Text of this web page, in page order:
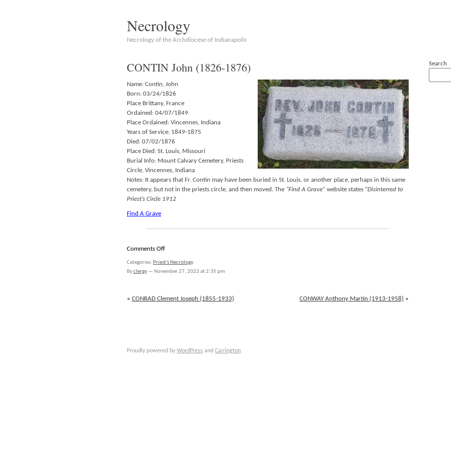
Necrology
Necrology of the Archdiocese of Indianapolis
CONTIN John (1826-1876)
Name: Contin, John
Born: 03/24/1826
Place Brittany, France
Ordained: 04/07/1849
Place Ordained: Vincennes, Indiana
Years of Service: 1849-1875
Died: 07/02/1876
Place Died: St. Louis, Missouri
Burial Info: Mount Calvary Cemetery, Priests
Circle, Vincennes, Indiana
Notes: It appears that Fr. Contin may have been buried in St. Louis, or another place, perhaps in this same
cemetery, but not in the priests circle, and then moved. The “Find A Grave” website states “Disinterred to
Priest’s Circle 1912
Find A Grave
Comments Offon
Categories: Priest's Necrology.
Byclergy — November 27, 2022 at 2:35 pm
CONWAY Anthony Martin (1913-1958) »
« CONRAD Clement Joseph (1855-1933)
Search
Proudly powered by WordPress and Carrington.